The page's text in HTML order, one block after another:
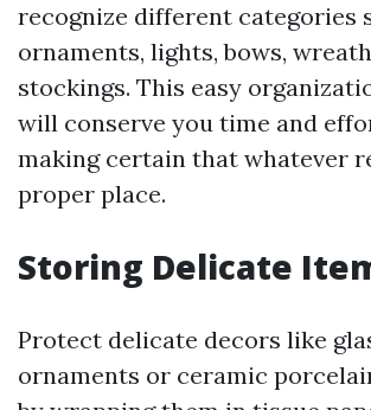
recognize different categories
ornaments, lights, bows,
stockings. This easy
will conserve you time and
making certain that whatever
proper place.
Storing Delicate
Protect delicate decors like
ornaments or ceramic